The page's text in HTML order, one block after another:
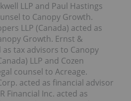
LLP and Paul Hastings
to Canopy Growth.
LLP (Canada) acted as
Growth. Ernst &
as tax advisors to Canopy
LLP and Cozen
counsel to Acreage.
acted as financial advisor
Financial Inc. acted as